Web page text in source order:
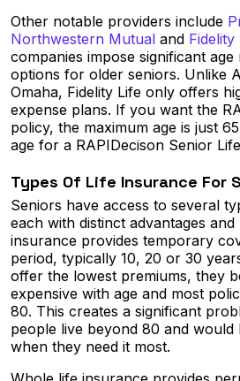
Other notable providers include
Northwestern Mutual and Fidelity
companies impose significant
options for older seniors. Unlike
Omaha, Fidelity Life only offers
expense plans. If you want the
policy, the maximum age is just
age for a RAPIDecison Senior
Types Of Life Insurance For
Seniors have access to several
each with distinct advantages
insurance provides temporary
period, typically 10, 20 or 30
offer the lowest premiums, they
expensive with age and most
80. This creates a significant
people live beyond 80 and would
when they need it most.